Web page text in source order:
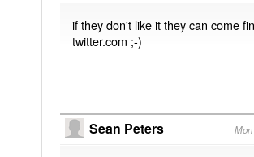
if they don't like it they can come
twitter.com ;-)
Sean Peters